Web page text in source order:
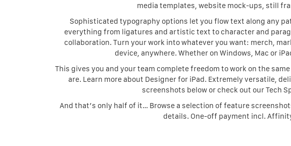
media templates, website mock-ups, still
Sophisticated typography options let you flow text along any
everything from ligatures and artistic text to character and
collaboration. Turn your work into whatever you want: merch,
device, anywhere. Whether on Windows, Mac or
This gives you and your team complete freedom to work on the
are. Learn more about Designer for iPad. Extremely versatile,
screenshots below or check out our Tech
And that’s only half of it… Browse a selection of feature
details. One-off payment incl.